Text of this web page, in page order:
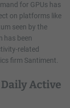
for GPUs has
on platforms like
seen by the
has been
related
firm Santiment.
Daily Active